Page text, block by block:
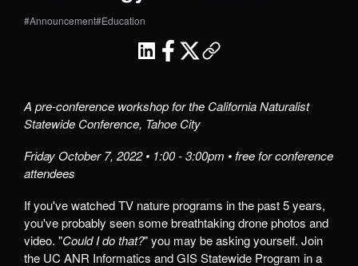
#Announcement#Education
A pre-conference workshop for the California Naturalist
Statewide Conference, Tahoe City
Friday October 7, 2022 • 1:00 - 3:00pm • free for conference
attendees
If you've watched TV nature programs in the past 5 years,
you've probably seen some breathtaking drone photos and
video. "Could I do that?" you may be asking yourself. Join
the UC ANR Informatics and GIS Statewide Program in a